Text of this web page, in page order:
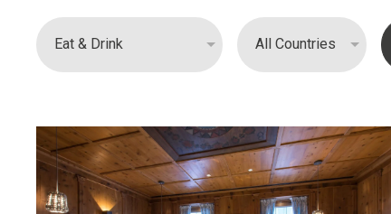
Alpine Lifestyle
Beach
Mindful Traveller
New Member
Wellness
Austria
Belgium
Greece
India
Indonesia
Active &
Advent
Design &
Eat & Drink
Mindful